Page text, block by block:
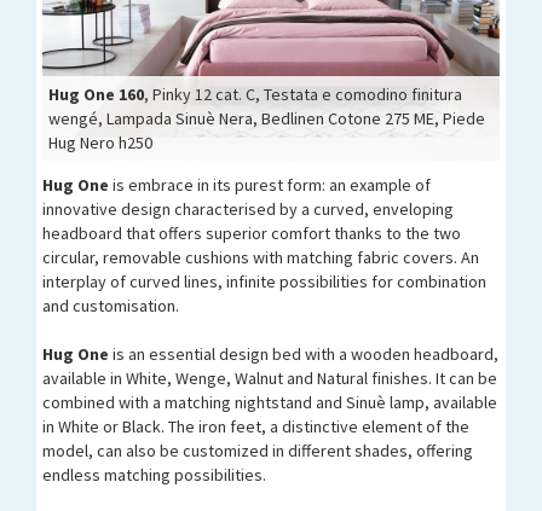
Hug One 160, Pinky 12 cat. C, Testata e comodino finitura
wengé, Lampada Sinuè Nera, Bedlinen Cotone 275 ME, Piede
Hug Nero h250
Hug One 160
Hug One 160
Hug One 160
Hug One 160
Hug One is embrace in its purest form: an example of
innovative design characterised by a curved, enveloping
headboard that offers superior comfort thanks to the two
circular, removable cushions with matching fabric covers. An
interplay of curved lines, infinite possibilities for combination
and customisation.
Hug One is an essential design bed with a wooden headboard,
available in White, Wenge, Walnut and Natural finishes. It can be
combined with a matching nightstand and Sinuè lamp, available
in White or Black. The iron feet, a distinctive element of the
model, can also be customized in different shades, offering
endless matching possibilities.